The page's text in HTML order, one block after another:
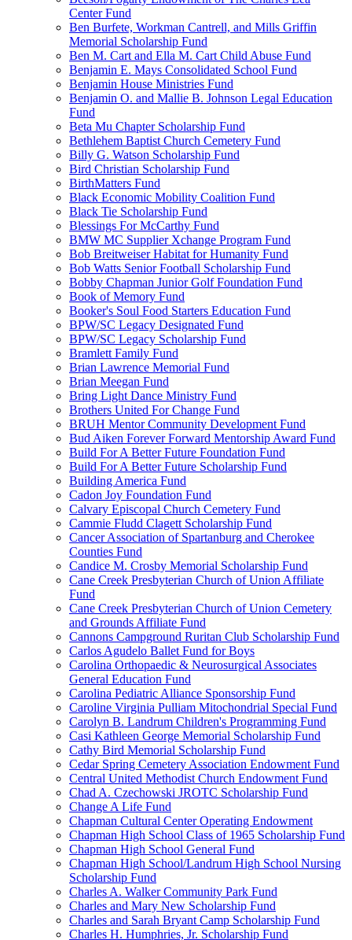
Center Fund
Ben Burfete, Workman Cantrell, and Mills Griffin
Memorial Scholarship Fund
Ben M. Cart and Ella M. Cart Child Abuse Fund
Benjamin E. Mays Consolidated School Fund
Benjamin House Ministries Fund
Benjamin O. and Mallie B. Johnson Legal Education
Fund
Beta Mu Chapter Scholarship Fund
Bethlehem Baptist Church Cemetery Fund
Billy G. Watson Scholarship Fund
Bird Christian Scholarship Fund
BirthMatters Fund
Black Economic Mobility Coalition Fund
Black Tie Scholarship Fund
Blessings For McCarthy Fund
BMW MC Supplier Xchange Program Fund
Bob Breitweiser Habitat for Humanity Fund
Bob Watts Senior Football Scholarship Fund
Bobby Chapman Junior Golf Foundation Fund
Book of Memory Fund
Booker's Soul Food Starters Education Fund
BPW/SC Legacy Designated Fund
BPW/SC Legacy Scholarship Fund
Bramlett Family Fund
Brian Lawrence Memorial Fund
Brian Meegan Fund
Bring Light Dance Ministry Fund
Brothers United For Change Fund
BRUH Mentor Community Development Fund
Bud Aiken Forever Forward Mentorship Award Fund
Build For A Better Future Foundation Fund
Build For A Better Future Scholarship Fund
Building America Fund
Cadon Joy Foundation Fund
Calvary Episcopal Church Cemetery Fund
Cammie Fludd Clagett Scholarship Fund
Cancer Association of Spartanburg and Cherokee
Counties Fund
Candice M. Crosby Memorial Scholarship Fund
Cane Creek Presbyterian Church of Union Affiliate
Fund
Cane Creek Presbyterian Church of Union Cemetery
and Grounds Affiliate Fund
Cannons Campground Ruritan Club Scholarship Fund
Carlos Agudelo Ballet Fund for Boys
Carolina Orthopaedic & Neurosurgical Associates
General Education Fund
Carolina Pediatric Alliance Sponsorship Fund
Caroline Virginia Pulliam Mitochondrial Special Fund
Carolyn B. Landrum Children's Programming Fund
Casi Kathleen George Memorial Scholarship Fund
Cathy Bird Memorial Scholarship Fund
Cedar Spring Cemetery Association Endowment Fund
Central United Methodist Church Endowment Fund
Chad A. Czechowski JROTC Scholarship Fund
Change A Life Fund
Chapman Cultural Center Operating Endowment
Chapman High School Class of 1965 Scholarship Fund
Chapman High School General Fund
Chapman High School/Landrum High School Nursing
Scholarship Fund
Charles A. Walker Community Park Fund
Charles and Mary New Scholarship Fund
Charles and Sarah Bryant Camp Scholarship Fund
Charles H. Humphries, Jr. Scholarship Fund